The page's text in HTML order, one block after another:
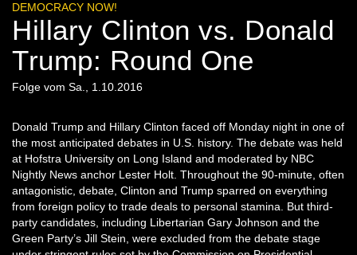
DEMOCRACY NOW!
Hillary Clinton vs. Donald
Trump: Round One
Folge vom Sa., 1.10.2016
Donald Trump and Hillary Clinton faced off Monday night in one of
the most anticipated debates in U.S. history. The debate was held
at Hofstra University on Long Island and moderated by NBC
Nightly News anchor Lester Holt. Throughout the 90-minute, often
antagonistic, debate, Clinton and Trump sparred on everything
from foreign policy to trade deals to personal stamina. But third-
party candidates, including Libertarian Gary Johnson and the
Green Party’s Jill Stein, were excluded from the debate stage